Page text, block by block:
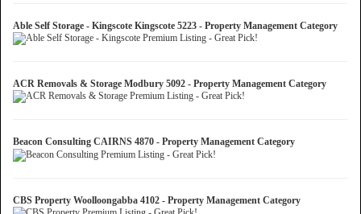
Able Self Storage - Kingscote Kingscote 5223 - Property Management Category
ACR Removals & Storage Modbury 5092 - Property Management Category
Beacon Consulting CAIRNS 4870 - Property Management Category
CBS Property Woolloongabba 4102 - Property Management Category